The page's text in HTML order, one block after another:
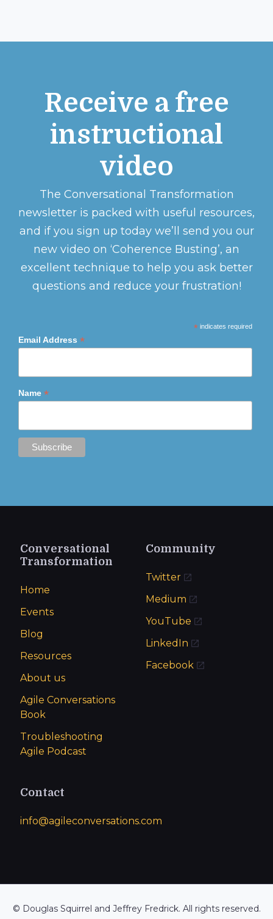
Receive a free
instructional
video
The Conversational Transformation
newsletter is packed with useful resources,
and if you sign up today we’ll send you our
new video on ‘Coherence Busting’, an
excellent technique to help you ask better
questions and reduce your frustration!
* indicates required
Email Address*
Name*
Conversational
Transformation
Home
Events
Blog
Resources
About us
Agile Conversations
Book
Troubleshooting
Agile Podcast
Community
Twitter
Medium
YouTube
LinkedIn
Facebook
Contact
info@agileconversations.com
© Douglas Squirrel and Jeffrey Fredrick. All rights reserved.